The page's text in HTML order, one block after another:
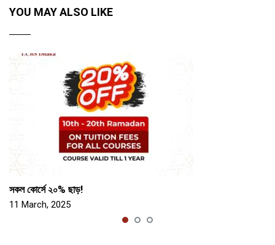
YOU MAY ALSO LIKE
সকল কোর্সে ২০% ছাড়!
11 March, 2025